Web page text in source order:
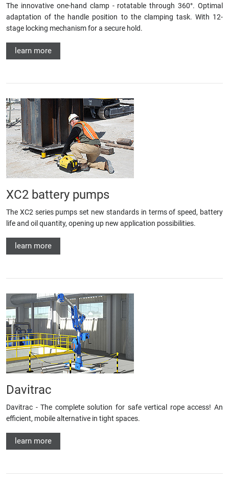
The innovative one-hand clamp - rotatable through 360°. Optimal
adaptation of the handle position to the clamping task. With 12-
stage locking mechanism for a secure hold.
learn more
XC2 battery pumps
The XC2 series pumps set new standards in terms of speed, battery
life and oil quantity, opening up new application possibilities.
learn more
Davitrac
Davitrac - The complete solution for safe vertical rope access! An
efficient, mobile alternative in tight spaces.
learn more